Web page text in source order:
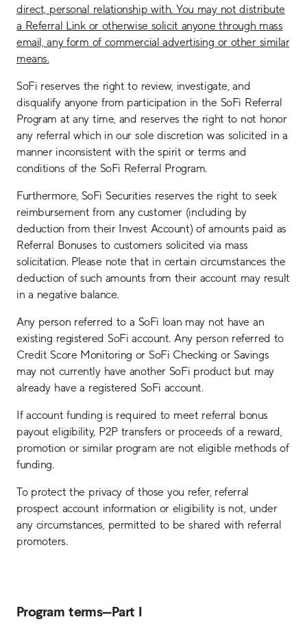
direct, personal relationship with. You may not distribute
a Referral Link or otherwise solicit anyone through mass
email, any form of commercial advertising or other similar
means.
SoFi reserves the right to review, investigate, and
disqualify anyone from participation in the SoFi Referral
Program at any time, and reserves the right to not honor
any referral which in our sole discretion was solicited in a
manner inconsistent with the spirit or terms and
conditions of the SoFi Referral Program.
Furthermore, SoFi Securities reserves the right to seek
reimbursement from any customer (including by
deduction from their Invest Account) of amounts paid as
Referral Bonuses to customers solicited via mass
solicitation. Please note that in certain circumstances the
deduction of such amounts from their account may result
in a negative balance.
Any person referred to a SoFi loan may not have an
existing registered SoFi account. Any person referred to
Credit Score Monitoring or SoFi Checking or Savings
may not currently have another SoFi product but may
already have a registered SoFi account.
If account funding is required to meet referral bonus
payout eligibility, P2P transfers or proceeds of a reward,
promotion or similar program are not eligible methods of
funding.
To protect the privacy of those you refer, referral
prospect account information or eligibility is not, under
any circumstances, permitted to be shared with referral
promoters.
Program terms—Part I